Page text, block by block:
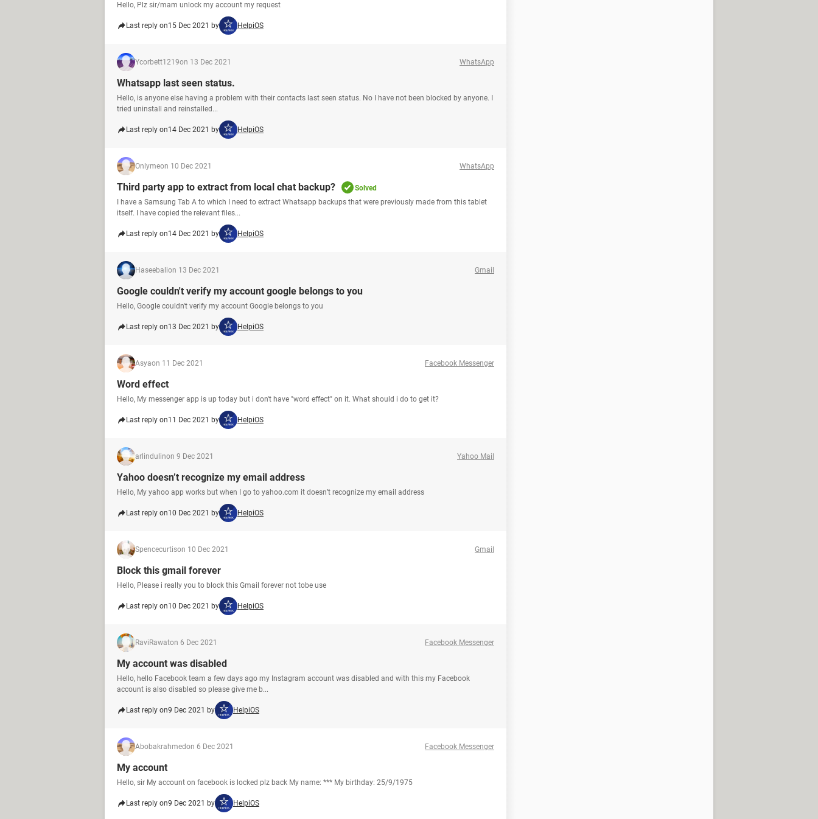
Hello, Plz sir/mam unlock my account my request
Last reply on15 Dec 2021 by HelpiOS
Ycorbett1219on 13 Dec 2021 WhatsApp
Whatsapp last seen status.
Hello, is anyone else having a problem with their contacts last seen status. No I have not been blocked by anyone. I
tried uninstall and reinstalled...
Last reply on14 Dec 2021 by HelpiOS
Onlymeon 10 Dec 2021 WhatsApp
Third party app to extract from local chat backup?
Solved
I have a Samsung Tab A to which I need to extract Whatsapp backups that were previously made from this tablet
itself. I have copied the relevant files...
Last reply on14 Dec 2021 by HelpiOS
Haseebalion 13 Dec 2021 Gmail
Google couldn't verify my account google belongs to you
Hello, Google couldn't verify my account Google belongs to you
Last reply on13 Dec 2021 by HelpiOS
Asyaon 11 Dec 2021 Facebook Messenger
Word effect
Hello, My messenger app is up today but i don't have "word effect" on it. What should i do to get it?
Last reply on11 Dec 2021 by HelpiOS
arlindulinon 9 Dec 2021 Yahoo Mail
Yahoo doesn’t recognize my email address
Hello, My yahoo app works but when I go to yahoo.com it doesn’t recognize my email address
Last reply on10 Dec 2021 by HelpiOS
Spencecurtison 10 Dec 2021 Gmail
Block this gmail forever
Hello, Please i really you to block this Gmail forever not tobe use
Last reply on10 Dec 2021 by HelpiOS
RaviRawaton 6 Dec 2021 Facebook Messenger
My account was disabled
Hello, hello Facebook team a few days ago my Instagram account was disabled and with this my Facebook
account is also disabled so please give me b...
Last reply on9 Dec 2021 by HelpiOS
Abobakrahmedon 6 Dec 2021 Facebook Messenger
My account
Hello, sir My account on facebook is locked plz back My name: *** My birthday: 25/9/1975
Last reply on9 Dec 2021 by HelpiOS